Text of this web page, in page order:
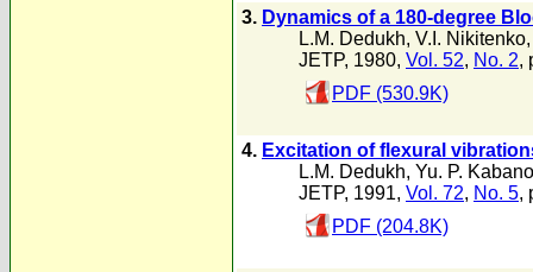
3. Dynamics of a 180-degree
L.M. Dedukh, V.I. Nikitenko,
JETP, 1980, Vol. 52, No. 2,
PDF (530.9K)
4. Excitation of flexural
L.M. Dedukh, Yu. P.
JETP, 1991, Vol. 72, No. 5,
PDF (204.8K)